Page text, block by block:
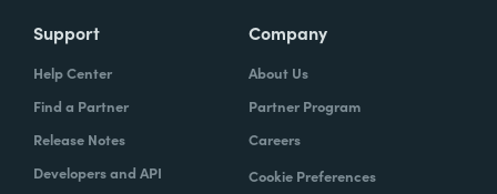
Support
Help Center
Find a Partner
Release Notes
Developers and API
Company
About Us
Partner Program
Careers
Cookie Preferences